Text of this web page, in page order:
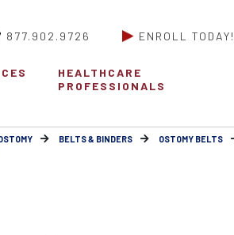
877.902.9726 ENROLL TODAY!
HEALTHCARE
PROFESSIONALS
BELTS & BINDERS OSTOMY BELTS